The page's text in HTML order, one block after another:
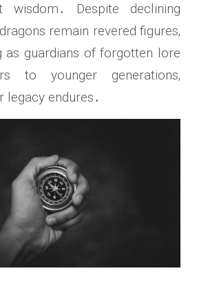
wisdom․ Despite declining
remain revered figures‚
as guardians of forgotten lore
to younger generations‚
legacy endures․